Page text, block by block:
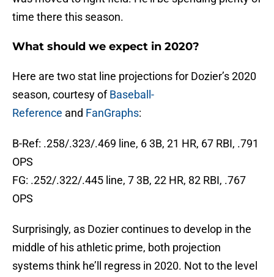
time there this season.
What should we expect in 2020?
Here are two stat line projections for Dozier’s 2020
season, courtesy ofBaseball-
Reference and FanGraphs:
B-Ref: .258/.323/.469 line, 6 3B, 21 HR, 67 RBI, .791
OPS
FG: .252/.322/.445 line, 7 3B, 22 HR, 82 RBI, .767
OPS
Surprisingly, as Dozier continues to develop in the
middle of his athletic prime, both projection
systems think he’ll regress in 2020. Not to the level